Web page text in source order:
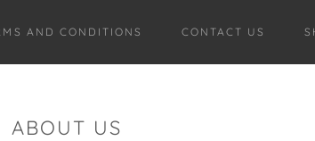
AND CONDITIONS CONTACT US
ABOUT US